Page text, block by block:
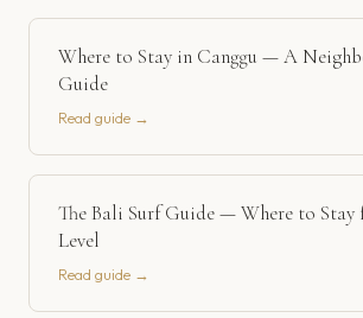
Where to Stay in Canggu — A
Guide
Read guide →
The Bali Surf Guide — Where to Stay
Level
Read guide →